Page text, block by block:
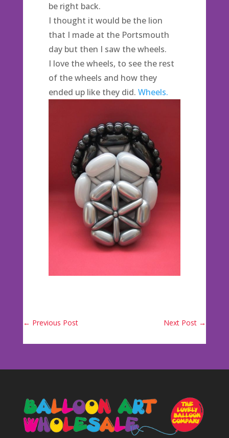
be right back.
I thought it would be the lion
that I made at the Portsmouth
day but then I saw the wheels.
I love the wheels, to see the rest
of the wheels and how they
ended up like they did. Wheels.
← Previous Post Next Post →